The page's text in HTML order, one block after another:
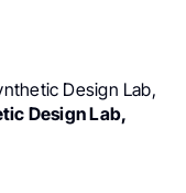
Design Lab,
Design Lab,